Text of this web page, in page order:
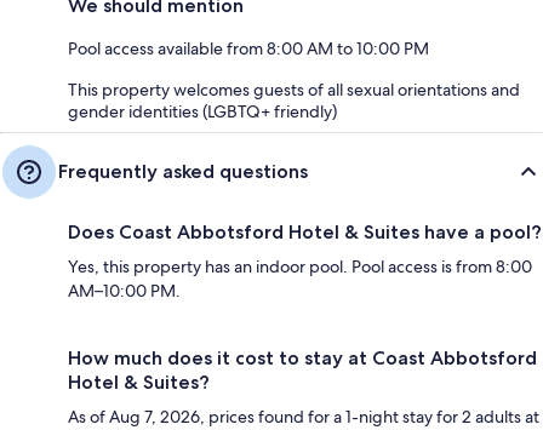
We should mention
Pool access available from 8:00 AM to 10:00 PM
This property welcomes guests of all sexual orientations and
gender identities (LGBTQ+ friendly)
Frequently asked questions
Does Coast Abbotsford Hotel & Suites have a pool?
Yes, this property has an indoor pool. Pool access is from 8:00
AM–10:00 PM.
How much does it cost to stay at Coast Abbotsford
Hotel & Suites?
As of Aug 7, 2026, prices found for a 1-night stay for 2 adults at